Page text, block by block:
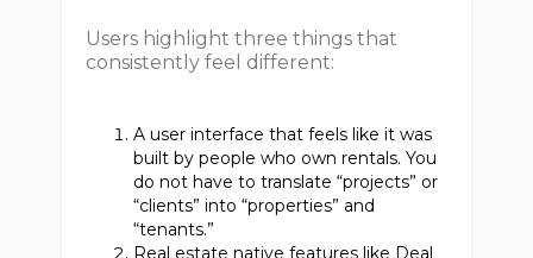
Users highlight three things that
consistently feel different:
A user interface that feels like it was
built by people who own rentals. You
do not have to translate “projects” or
“clients” into “properties” and
“tenants.”
Real estate native features like Deal